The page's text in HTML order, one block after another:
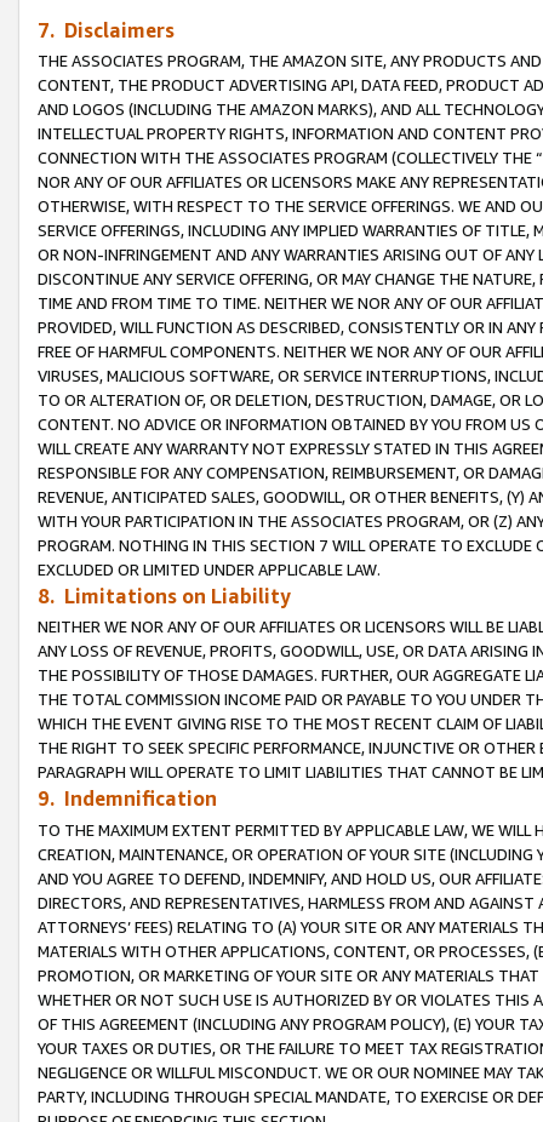
7. Disclaimers
THE ASSOCIATES PROGRAM, THE AMAZON SITE, ANY PRODUCTS
CONTENT, THE PRODUCT ADVERTISING API, DATA FEED, PRODUCT
AND LOGOS (INCLUDING THE AMAZON MARKS), AND ALL
INTELLECTUAL PROPERTY RIGHTS, INFORMATION AND CONTENT
CONNECTION WITH THE ASSOCIATES PROGRAM (COLLECTIVELY THE “
NOR ANY OF OUR AFFILIATES OR LICENSORS MAKE ANY
OTHERWISE, WITH RESPECT TO THE SERVICE OFFERINGS. WE AND
SERVICE OFFERINGS, INCLUDING ANY IMPLIED WARRANTIES OF
OR NON-INFRINGEMENT AND ANY WARRANTIES ARISING OUT OF ANY
DISCONTINUE ANY SERVICE OFFERING, OR MAY CHANGE THE
TIME AND FROM TIME TO TIME. NEITHER WE NOR ANY OF OUR
PROVIDED, WILL FUNCTION AS DESCRIBED, CONSISTENTLY OR IN
FREE OF HARMFUL COMPONENTS. NEITHER WE NOR ANY OF OUR
VIRUSES, MALICIOUS SOFTWARE, OR SERVICE INTERRUPTIONS,
TO OR ALTERATION OF, OR DELETION, DESTRUCTION, DAMAGE, OR
CONTENT. NO ADVICE OR INFORMATION OBTAINED BY YOU FROM
WILL CREATE ANY WARRANTY NOT EXPRESSLY STATED IN THIS
RESPONSIBLE FOR ANY COMPENSATION, REIMBURSEMENT, OR
REVENUE, ANTICIPATED SALES, GOODWILL, OR OTHER BENEFITS,
WITH YOUR PARTICIPATION IN THE ASSOCIATES PROGRAM, OR (Z)
PROGRAM. NOTHING IN THIS SECTION 7 WILL OPERATE TO
EXCLUDED OR LIMITED UNDER APPLICABLE LAW.
8. Limitations on Liability
NEITHER WE NOR ANY OF OUR AFFILIATES OR LICENSORS WILL BE
ANY LOSS OF REVENUE, PROFITS, GOODWILL, USE, OR DATA ARISING
THE POSSIBILITY OF THOSE DAMAGES. FURTHER, OUR AGGREGATE
THE TOTAL COMMISSION INCOME PAID OR PAYABLE TO YOU UNDER
WHICH THE EVENT GIVING RISE TO THE MOST RECENT CLAIM OF
THE RIGHT TO SEEK SPECIFIC PERFORMANCE, INJUNCTIVE OR
PARAGRAPH WILL OPERATE TO LIMIT LIABILITIES THAT CANNOT BE
9. Indemnification
TO THE MAXIMUM EXTENT PERMITTED BY APPLICABLE LAW, WE WILL
CREATION, MAINTENANCE, OR OPERATION OF YOUR SITE (INCLUDING
AND YOU AGREE TO DEFEND, INDEMNIFY, AND HOLD US, OUR
DIRECTORS, AND REPRESENTATIVES, HARMLESS FROM AND
ATTORNEYS’ FEES) RELATING TO (A) YOUR SITE OR ANY MATERIALS
MATERIALS WITH OTHER APPLICATIONS, CONTENT, OR PROCESSES,
PROMOTION, OR MARKETING OF YOUR SITE OR ANY MATERIALS
WHETHER OR NOT SUCH USE IS AUTHORIZED BY OR VIOLATES THIS
OF THIS AGREEMENT (INCLUDING ANY PROGRAM POLICY), (E) YOUR
YOUR TAXES OR DUTIES, OR THE FAILURE TO MEET TAX
NEGLIGENCE OR WILLFUL MISCONDUCT. WE OR OUR NOMINEE MAY
PARTY, INCLUDING THROUGH SPECIAL MANDATE, TO EXERCISE OR